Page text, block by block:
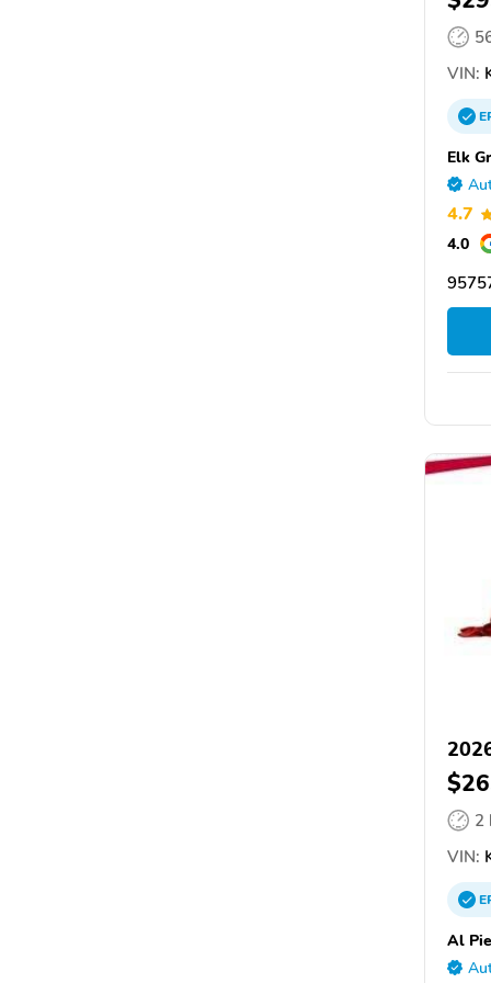
VIN:
Elk
4.7
4.0
2
VIN:
Al